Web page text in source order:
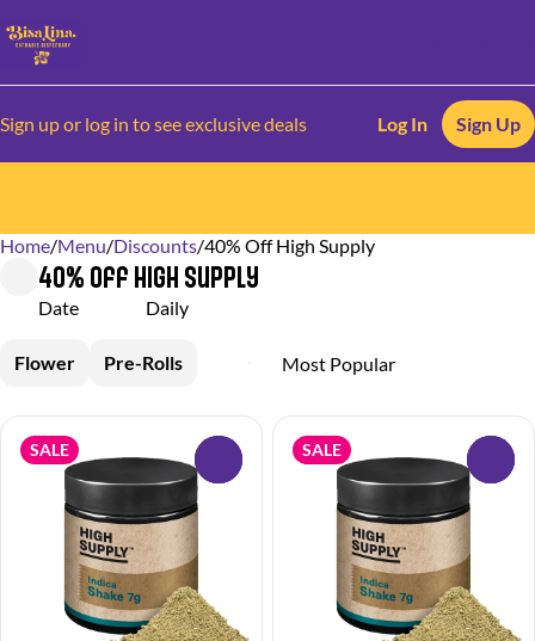
Sign up or log in to see exclusive deals Log In Sign Up
Home/Menu/Discounts/40% Off High Supply
40% Off High Supply
Date Daily
Flower Pre-Rolls
SALE SALE
0